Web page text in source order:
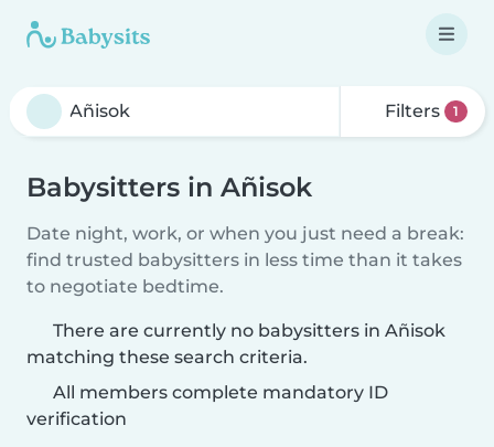
Filters 1
Babysitters in Añisok
Date night, work, or when you just need a break:
find trusted babysitters in less time than it takes
to negotiate bedtime.
There are currently no babysitters in Añisok
matching these search criteria.
All members complete mandatory ID
verification